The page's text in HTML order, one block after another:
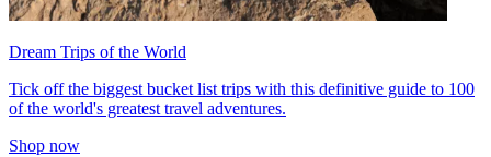
Dream Trips of the World
Tick off the biggest bucket list trips with this definitive guide to 100
of the world's greatest travel adventures.
Shop now